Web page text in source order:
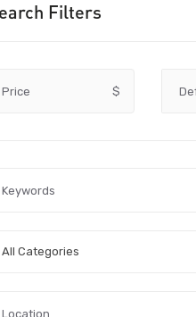
Filters
Price $
All Categories